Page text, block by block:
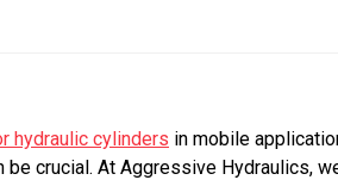
hydraulic cylinders in mobile
crucial. At Aggressive Hydraulics,